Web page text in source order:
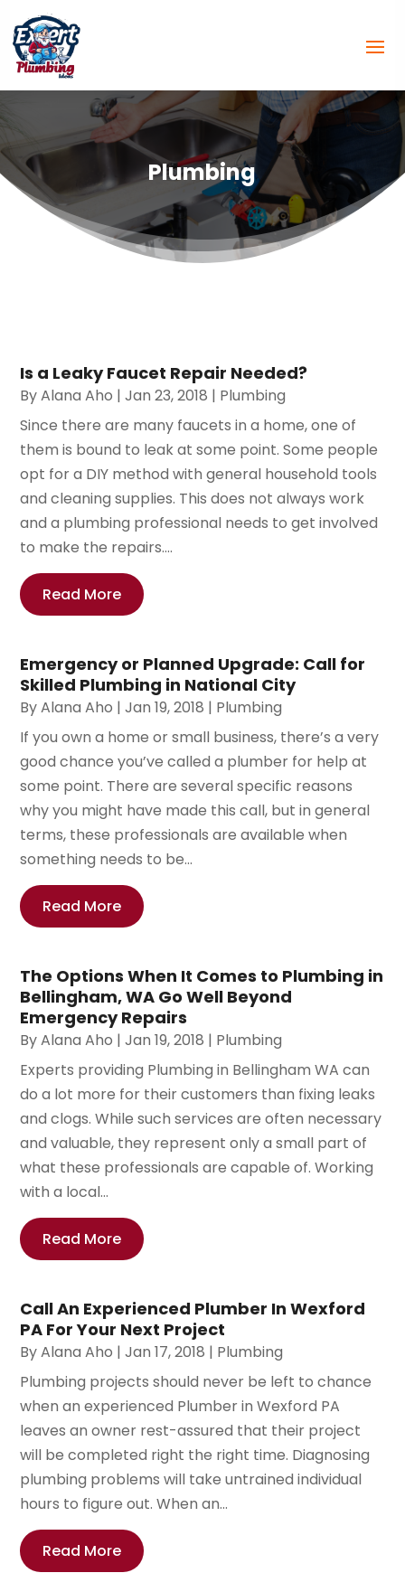
Plumbing
Is a Leaky Faucet Repair Needed?
ByAlana Aho |Jan 23, 2018 | Plumbing
Since there are many faucets in a home, one of
them is bound to leak at some point. Some people
opt for a DIY method with general household tools
and cleaning supplies. This does not always work
and a plumbing professional needs to get involved
to make the repairs....
Read More
Emergency or Planned Upgrade: Call for
Skilled Plumbing in National City
ByAlana Aho |Jan 19, 2018 | Plumbing
If you own a home or small business, there’s a very
good chance you’ve called a plumber for help at
some point. There are several specific reasons
why you might have made this call, but in general
terms, these professionals are available when
something needs to be...
Read More
The Options When It Comes to Plumbing in
Bellingham, WA Go Well Beyond
Emergency Repairs
ByAlana Aho |Jan 19, 2018 | Plumbing
Experts providing Plumbing in Bellingham WA can
do a lot more for their customers than fixing leaks
and clogs. While such services are often necessary
and valuable, they represent only a small part of
what these professionals are capable of. Working
with a local...
Read More
Call An Experienced Plumber In Wexford
PA For Your Next Project
ByAlana Aho |Jan 17, 2018 | Plumbing
Plumbing projects should never be left to chance
when an experienced Plumber in Wexford PA
leaves an owner rest-assured that their project
will be completed right the right time. Diagnosing
plumbing problems will take untrained individual
hours to figure out. When an...
Read More